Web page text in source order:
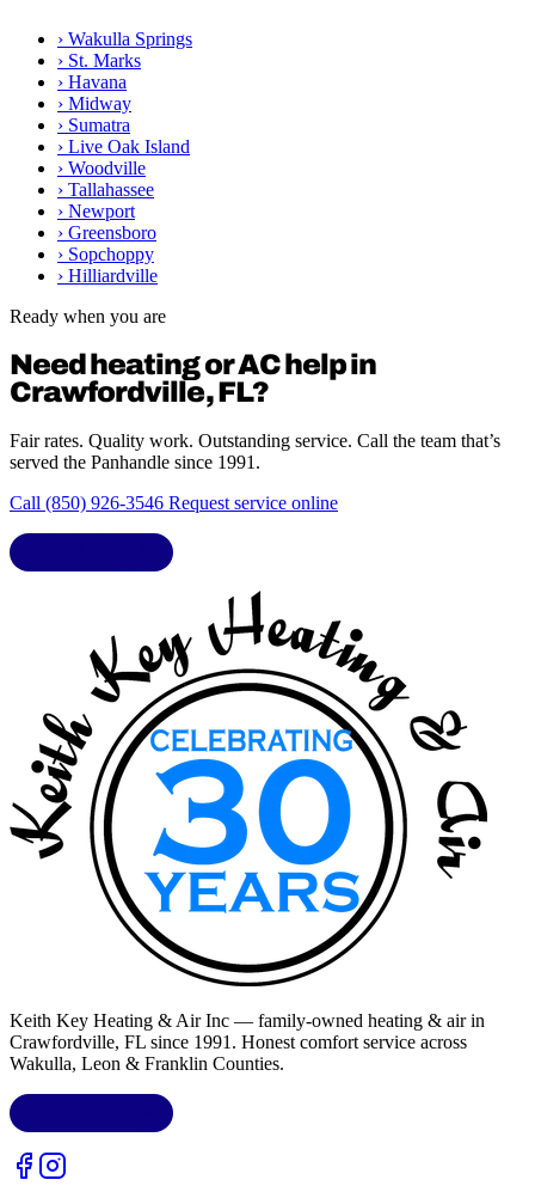
› Wakulla Springs
› St. Marks
› Havana
› Midway
› Sumatra
› Live Oak Island
› Woodville
› Tallahassee
› Newport
› Greensboro
› Sopchoppy
› Hilliardville
Ready when you are
Need heating or AC help in
Crawfordville, FL?
Fair rates. Quality work. Outstanding service. Call the team that’s
served the Panhandle since 1991.
Call (850) 926-3546 Request service online
Keith Key Heating & Air Inc — family-owned heating & air in
Crawfordville, FL since 1991. Honest comfort service across
Wakulla, Leon & Franklin Counties.